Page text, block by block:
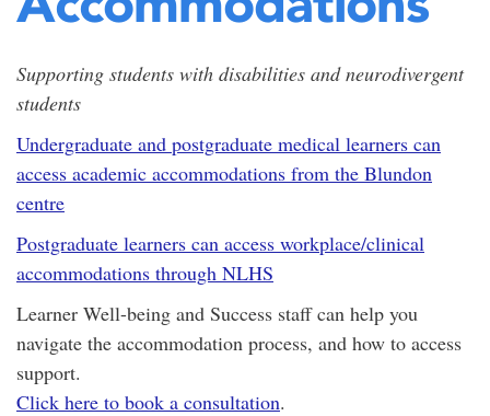
Supporting students with disabilities and neurodivergent
students
Undergraduate and postgraduate medical learners can
access academic accommodations from the Blundon
centre
Postgraduate learners can access workplace/clinical
accommodations through NLHS
Learner Well-being and Success staff can help you
navigate the accommodation process, and how to access
support.
Click here to book a consultation.